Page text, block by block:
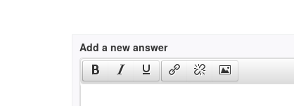
Add a new answer